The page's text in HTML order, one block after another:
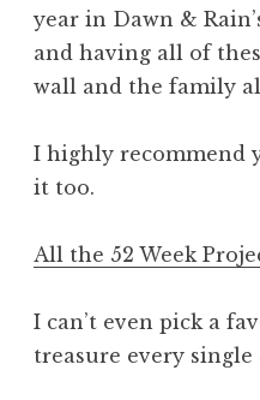
year in Dawn &
and having all of
wall and the family
I highly recommend
it too.
All the 52 Week
I can’t even pick a
treasure every